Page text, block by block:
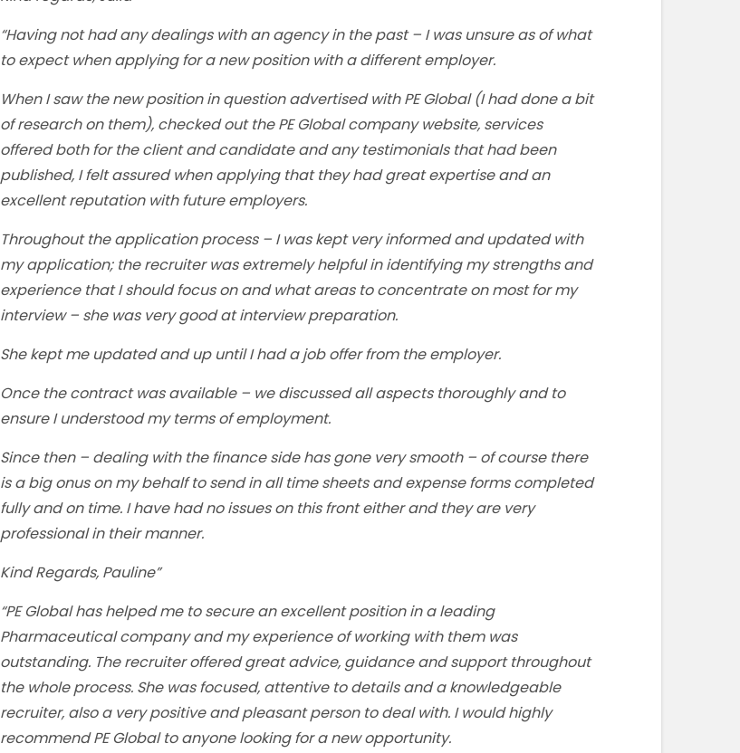
“Having not had any dealings with an agency in the past – I was unsure as of what
to expect when applying for a new position with a different employer.
When I saw the new position in question advertised with PE Global (I had done a bit
of research on them), checked out the PE Global company website, services
offered both for the client and candidate and any testimonials that had been
published, I felt assured when applying that they had great expertise and an
excellent reputation with future employers.
Throughout the application process – I was kept very informed and updated with
my application; the recruiter was extremely helpful in identifying my strengths and
experience that I should focus on and what areas to concentrate on most for my
interview – she was very good at interview preparation.
She kept me updated and up until I had a job offer from the employer.
Once the contract was available – we discussed all aspects thoroughly and to
ensure I understood my terms of employment.
Since then – dealing with the finance side has gone very smooth – of course there
is a big onus on my behalf to send in all time sheets and expense forms completed
fully and on time. I have had no issues on this front either and they are very
professional in their manner.
Kind Regards, Pauline”
“PE Global has helped me to secure an excellent position in a leading
Pharmaceutical company and my experience of working with them was
outstanding. The recruiter offered great advice, guidance and support throughout
the whole process. She was focused, attentive to details and a knowledgeable
recruiter, also a very positive and pleasant person to deal with. I would highly
recommend PE Global to anyone looking for a new opportunity.